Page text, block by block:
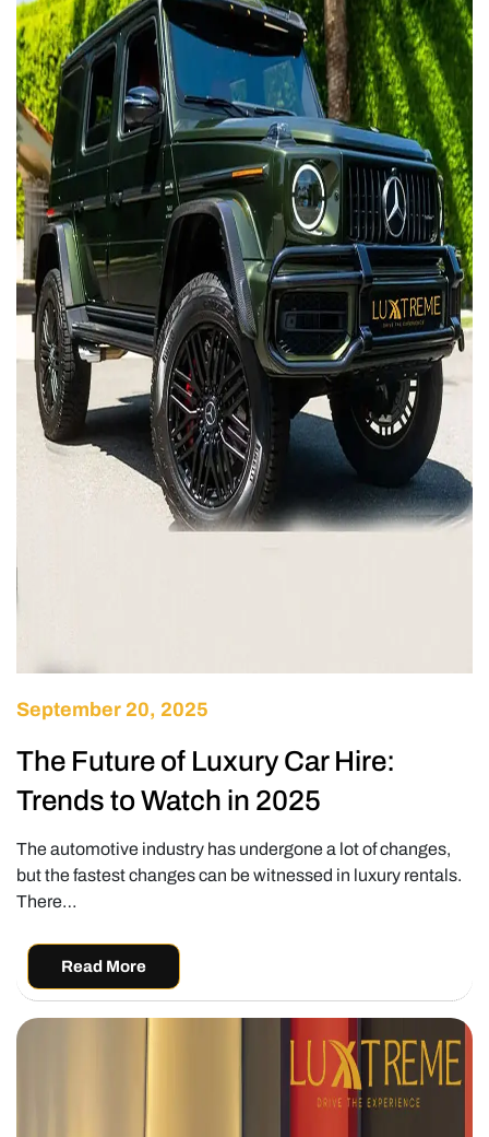
September 20, 2025
The Future of Luxury Car Hire:
Trends to Watch in 2025
The automotive industry has undergone a lot of changes,
but the fastest changes can be witnessed in luxury rentals.
There…
Read More